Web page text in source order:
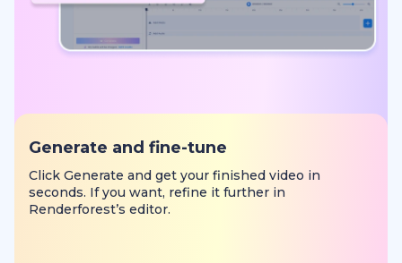
Generate and fine-tune
Click Generate and get your finished video in
seconds. If you want, refine it further in
Renderforest’s editor.